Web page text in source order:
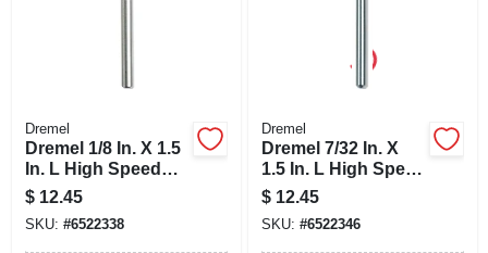
Dremel
Dremel 1/8 In. X 1.5
In. L High Speed
Steel High Speed
Cutter 2 Pk
$ 12.45
SKU: #6522338
Dremel
Dremel 7/32 In. X
1.5 In. L High Speed
Steel High Speed
Cutter 2 Pk
$ 12.45
SKU: #6522346